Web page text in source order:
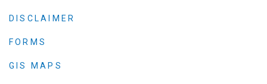
DISCLAIMER
FORMS
GIS MAPS